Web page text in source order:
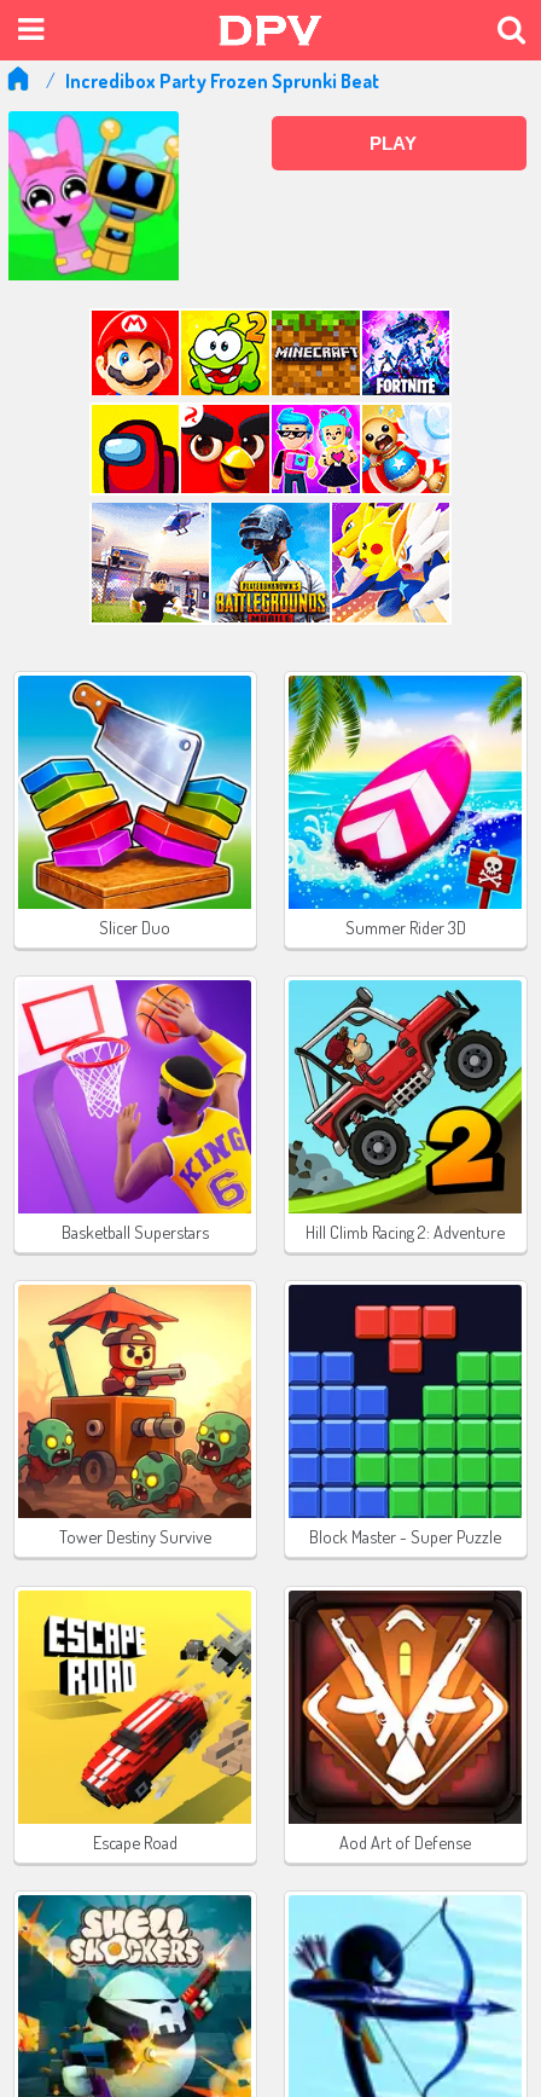
Incredibox Party Frozen Sprunki Beat
PLAY
Slicer Duo Summer Rider 3D
Basketball Superstars Hill Climb Racing 2: Adventure
Tower Destiny Survive Block Master - Super Puzzle
Escape Road Aod Art of Defense